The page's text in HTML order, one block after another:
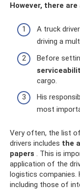
However, there
A truck
driving a
Before
cargo.
His
most
Very often, the list
drivers includes the
papers . This is
application of the
logistics companies.
including those of